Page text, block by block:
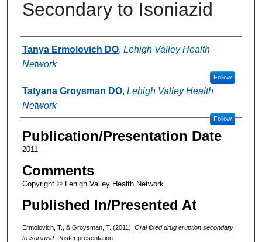
Secondary to Isoniazid
Authors
Tanya Ermolovich DO, Lehigh Valley Health
Network
Follow
Tatyana Groysman DO, Lehigh Valley Health
Network
Follow
Publication/Presentation Date
2011
Comments
Copyright © Lehigh Valley Health Network
Published In/Presented At
Ermolovich, T., & Groysman, T. (2011). Oral fixed drug eruption secondary
to isoniazid. Poster presentation.